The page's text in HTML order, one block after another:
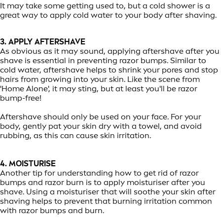
It may take some getting used to, but a cold shower is a
great way to apply cold water to your body after shaving.
3. APPLY AFTERSHAVE
As obvious as it may sound, applying aftershave after you
shave is essential in preventing razor bumps. Similar to
cold water, aftershave helps to shrink your pores and stop
hairs from growing into your skin. Like the scene from
'Home Alone', it may sting, but at least you'll be razor
bump-free!
Aftershave should only be used on your face. For your
body, gently pat your skin dry with a towel, and avoid
rubbing, as this can cause skin irritation.
4. MOISTURISE
Another tip for understanding how to get rid of razor
bumps and razor burn is to apply moisturiser after you
shave. Using a moisturiser that will soothe your skin after
shaving helps to prevent that burning irritation common
with razor bumps and burn.